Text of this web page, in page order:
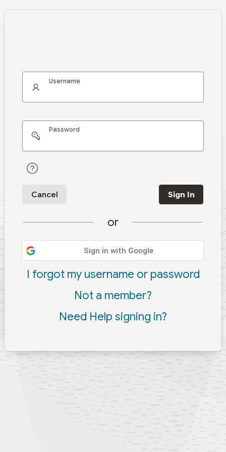
Username
Password
Cancel Sign In
or
Sign in with Google
I forgot my username or password
Not a member?
Need Help signing in?